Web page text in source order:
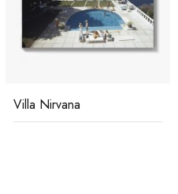
Villa Nirvana